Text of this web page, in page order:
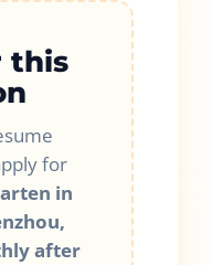
this
for
in
after